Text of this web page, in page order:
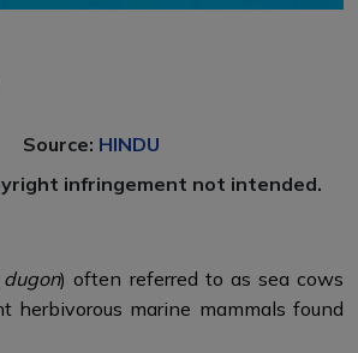
Source: HINDU
infringement not intended.
) often referred to as sea cows
herbivorous marine mammals found